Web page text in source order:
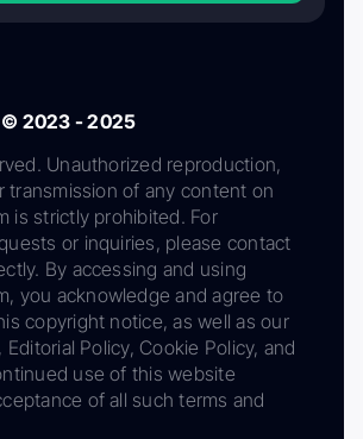
© 2023 - 2025
Unauthorized reproduction,
transmission of any content on
is strictly prohibited. For
or inquiries, please contact
By accessing and using
you acknowledge and agree to
copyright notice, as well as our
Editorial Policy, Cookie Policy, and
use of this website
of all such terms and